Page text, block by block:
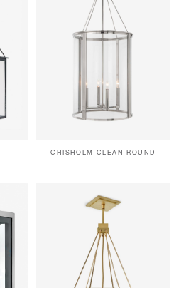
CHISHOLM CLEAN ROUND